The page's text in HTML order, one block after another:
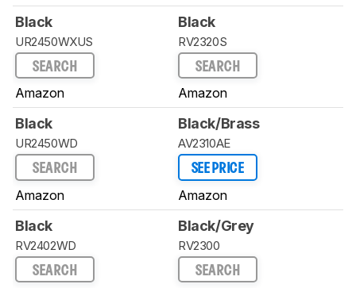
Black
UR2450WXUS
SEARCH
Amazon
Black
RV2320S
SEARCH
Amazon
Black
UR2450WD
SEARCH
Amazon
Black/Brass
AV2310AE
SEE PRICE
Amazon
Black
RV2402WD
SEARCH
Black/Grey
RV2300
SEARCH